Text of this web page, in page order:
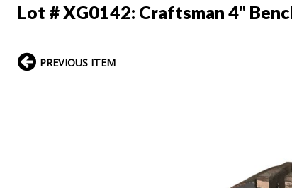
Lot # XG0142: Craftsman 4"
PREVIOUS ITEM